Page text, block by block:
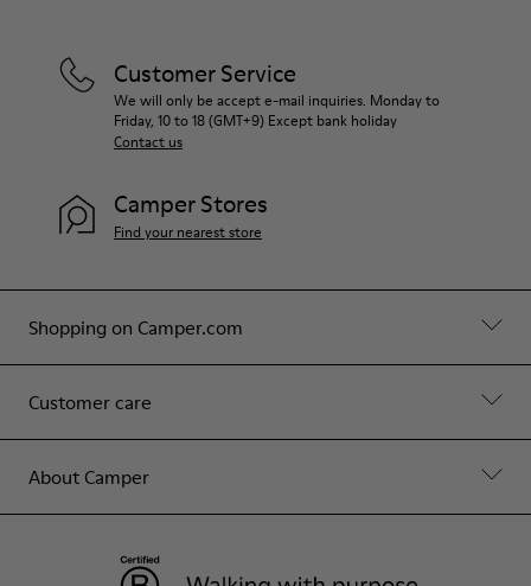
Shopping on Camper.com
Customer care
About Camper
Customer Service
We will only be accept e-mail inquiries. Monday to
Friday, 10 to 18 (GMT+9) Except bank holiday
Contact us
Camper Stores
Find your nearest store